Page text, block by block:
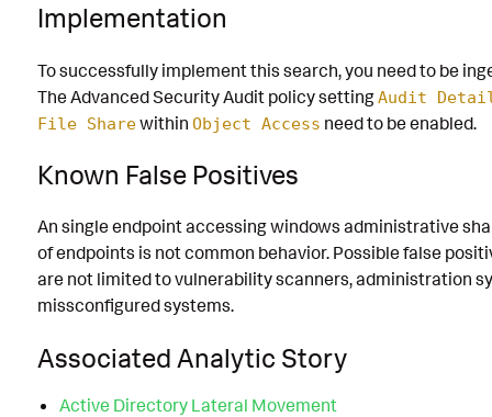
Implementation
To successfully implement this search, you need to be
The Advanced Security Audit policy settingAudit
File Sharewithin Object Access need to be enabled.
Known False Positives
An single endpoint accessing windows administrative
of endpoints is not common behavior. Possible false
are not limited to vulnerability scanners, administration
missconfigured systems.
Associated Analytic Story
Active Directory Lateral Movement